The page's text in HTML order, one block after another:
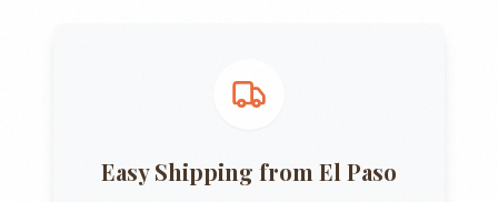
Easy Shipping from El Paso